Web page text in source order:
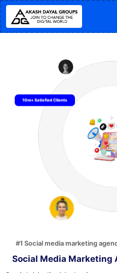
#1 Social media marketing
Social Media Marketing